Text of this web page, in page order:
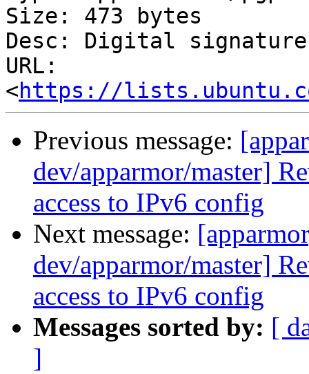
Size: 473 bytes
Desc: Digital signature
URL:
<https://
Previous message:
dev/apparmor/master]
access to IPv6 config
Next message:
dev/apparmor/master]
access to IPv6 config
Messages sorted by: [
]